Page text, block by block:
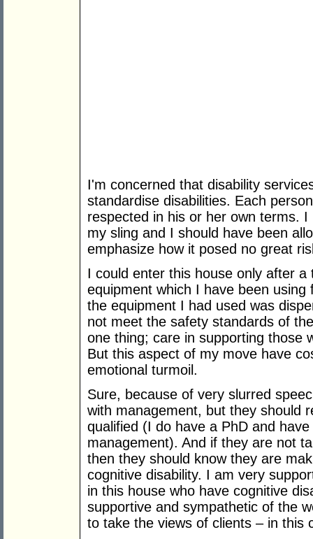
I'm concerned that disability
standardise disabilities. Each
respected in his or her own terms.
my sling and I should have been
emphasize how it posed no great
I could enter this house only after
equipment which I have been
the equipment I had used was
not meet the safety standards of
one thing; care in supporting those
But this aspect of my move have
emotional turmoil.
Sure, because of very slurred
with management, but they should
qualified (I do have a PhD and
management). And if they are not
then they should know they are
cognitive disability. I am very
in this house who have cognitive
supportive and sympathetic of the
to take the views of clients – in this